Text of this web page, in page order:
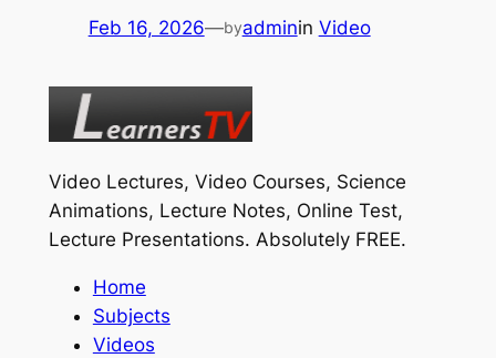
Feb 16, 2026—byadminin Video
Video Lectures, Video Courses, Science
Animations, Lecture Notes, Online Test,
Lecture Presentations. Absolutely FREE.
Home
Subjects
Videos